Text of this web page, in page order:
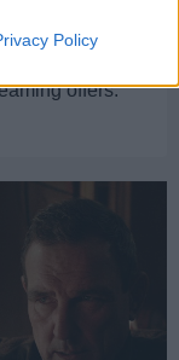
Policy